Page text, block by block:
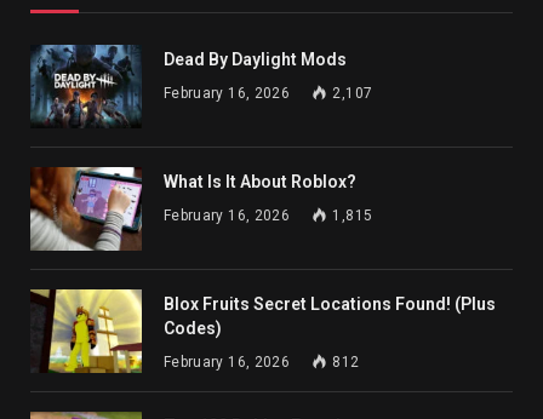
Dead By Daylight Mods
February 16, 2026 2,107
What Is It About Roblox?
February 16, 2026 1,815
Blox Fruits Secret Locations Found! (Plus
Codes)
February 16, 2026 812